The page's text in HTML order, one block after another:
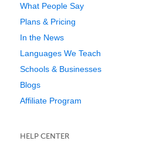
What People Say
Plans & Pricing
In the News
Languages We Teach
Schools & Businesses
Blogs
Affiliate Program
HELP CENTER